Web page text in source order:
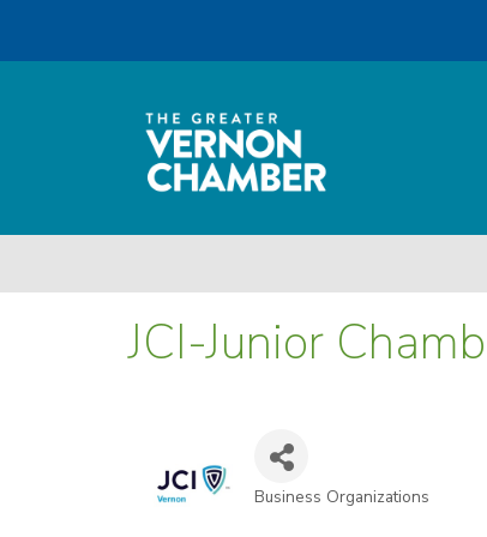
JCI-Junior
Categories
Business Organizations